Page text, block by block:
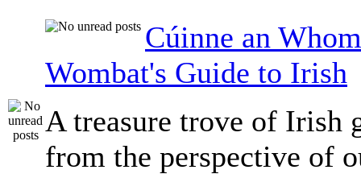
Cúinne an
Wombat's Guide to Irish
A treasure trove of Irish
from the perspective of